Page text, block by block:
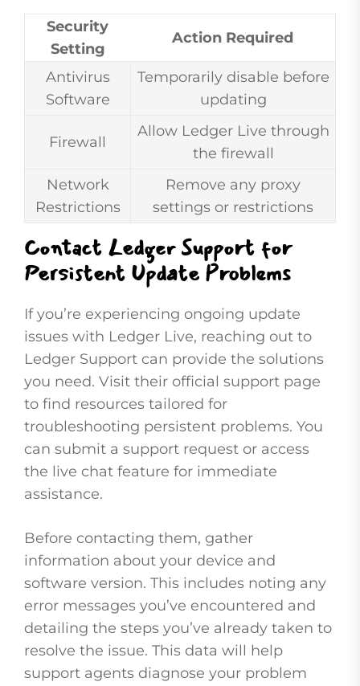
Security
Setting
Action Required
Antivirus
Software
Temporarily disable before
updating
Firewall
Allow Ledger Live through
the firewall
Network
Restrictions
Remove any proxy
settings or restrictions
Contact Ledger Support for
Persistent Update Problems
If you’re experiencing ongoing update
issues with Ledger Live, reaching out to
Ledger Support can provide the solutions
you need. Visit their official support page
to find resources tailored for
troubleshooting persistent problems. You
can submit a support request or access
the live chat feature for immediate
assistance.
Before contacting them, gather
information about your device and
software version. This includes noting any
error messages you’ve encountered and
detailing the steps you’ve already taken to
resolve the issue. This data will help
support agents diagnose your problem